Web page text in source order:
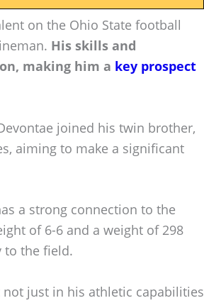
on the Ohio State football
His skills and
making him a key prospect
joined his twin brother,
aiming to make a significant
a strong connection to the
of 6-6 and a weight of 298
to the field.
just in his athletic capabilities